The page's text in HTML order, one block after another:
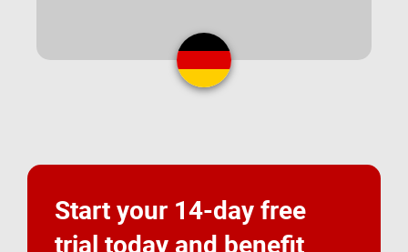
Start your 14-day free
trial today and benefit